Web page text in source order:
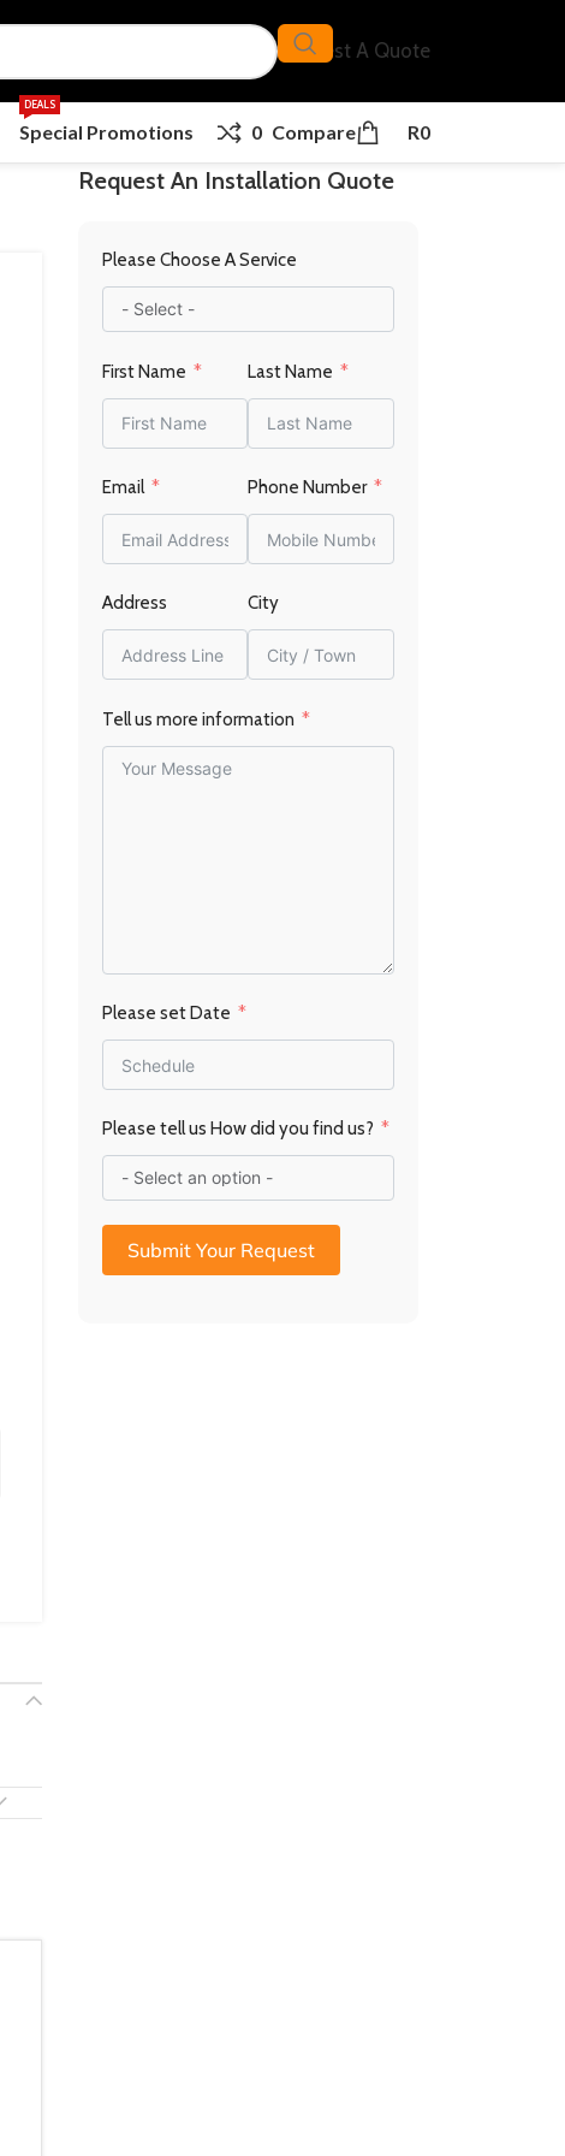
Request A Quote
Special Promotions
DEALS
0 Compare R0
Request An Installation Quote
Please Choose A Service
First Name Last Name
Email Phone Number
Address City
Tell us more information
Please set Date
Please tell us How did you find us?
Submit Your Request